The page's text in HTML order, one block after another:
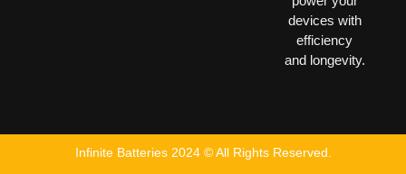
devices with
efficiency
and longevity.
Infinite Batteries 2024 © All Rights Reserved.